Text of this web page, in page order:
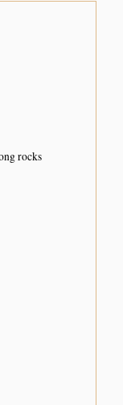
rocks